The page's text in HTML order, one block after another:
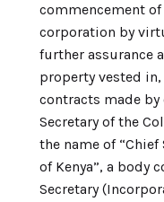
commencement
corporation by
further assurance
property vested
contracts made
Secretary of the
the name of
of Kenya”, a body
Secretary